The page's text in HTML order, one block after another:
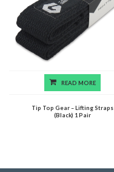
READ MORE
Tip Top Gear – Lifting Straps
(Black) 1 Pair